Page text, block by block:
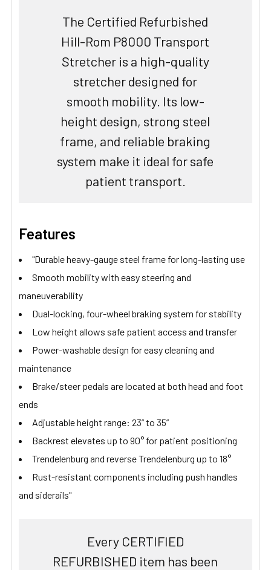
The Certified Refurbished
Hill-Rom P8000 Transport
Stretcher is a high-quality
stretcher designed for
smooth mobility. Its low-
height design, strong steel
frame, and reliable braking
system make it ideal for safe
patient transport.
Features
"Durable heavy-gauge steel frame for long-lasting use
Smooth mobility with easy steering and
maneuverability
Dual-locking, four-wheel braking system for stability
Low height allows safe patient access and transfer
Power-washable design for easy cleaning and
maintenance
Brake/steer pedals are located at both head and foot
ends
Adjustable height range: 23” to 35”
Backrest elevates up to 90° for patient positioning
Trendelenburg and reverse Trendelenburg up to 18°
Rust-resistant components including push handles
and siderails"
Every CERTIFIED
REFURBISHED item has been